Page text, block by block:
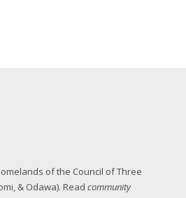
of the Council of Three
& Odawa). Read community